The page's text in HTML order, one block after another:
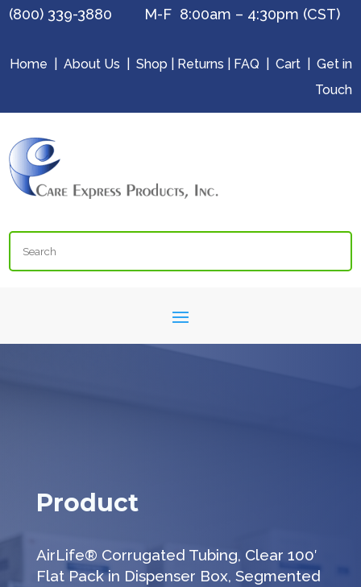
(800) 339-3880 M-F 8:00am – 4:30pm (CST)
Home About Us Shop Returns FAQ Cart| Get in
Touch
Search
Product
AirLife® Corrugated Tubing, Clear 100′
Flat Pack in Dispenser Box, Segmented